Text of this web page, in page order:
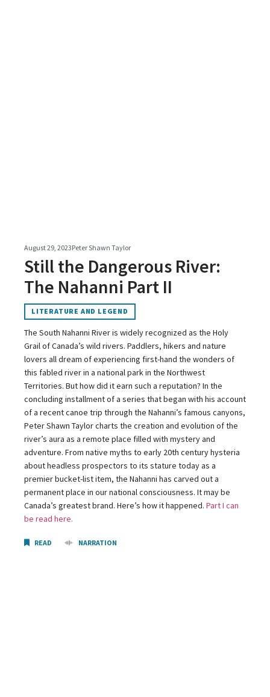
August 29, 2023Peter Shawn Taylor
Still the Dangerous River:
The Nahanni Part II
LITERATURE AND LEGEND
The South Nahanni River is widely recognized as the Holy
Grail of Canada’s wild rivers. Paddlers, hikers and nature
lovers all dream of experiencing first-hand the wonders of
this fabled river in a national park in the Northwest
Territories. But how did it earn such a reputation? In the
concluding installment of a series that began with his account
of a recent canoe trip through the Nahanni’s famous canyons,
Peter Shawn Taylor charts the creation and evolution of the
river’s aura as a remote place filled with mystery and
adventure. From native myths to early 20th century hysteria
about headless prospectors to its stature today as a
premier bucket-list item, the Nahanni has carved out a
permanent place in our national consciousness. It may be
Canada’s greatest brand. Here’s how it happened. Part I can
be read here.
READ NARRATION